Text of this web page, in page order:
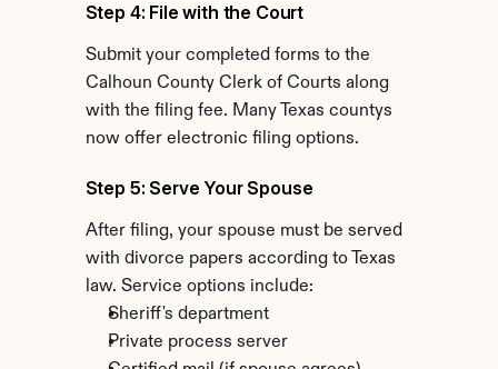
Step 4: File with the Court
Submit your completed forms to the
Calhoun County Clerk of Courts along
with the filing fee. Many Texas countys
now offer electronic filing options.
Step 5: Serve Your Spouse
After filing, your spouse must be served
with divorce papers according to Texas
law. Service options include:
Sheriff's department
Private process server